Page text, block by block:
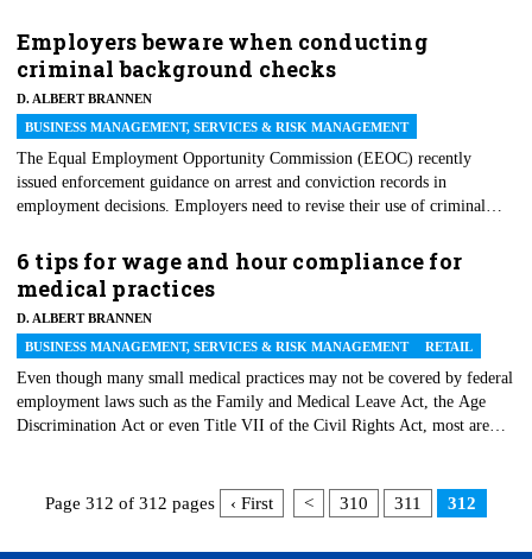
we prepared this list of seven tips for effective supervision to avoid legal
liability in the workplace.
Employers beware when conducting
criminal background checks
D. ALBERT BRANNEN
BUSINESS MANAGEMENT, SERVICES & RISK MANAGEMENT
The Equal Employment Opportunity Commission (EEOC) recently
issued enforcement guidance on arrest and conviction records in
employment decisions. Employers need to revise their use of criminal
perform criminal background checks. Reasons for using criminal
background information are to prevent theft, fraud, workplace violence
and liability for negligent hiring or to comply with various laws.
6 tips for wage and hour compliance for
medical practices
D. ALBERT BRANNEN
BUSINESS MANAGEMENT, SERVICES & RISK MANAGEMENT
RETAIL
Even though many small medical practices may not be covered by federal
employment laws such as the Family and Medical Leave Act, the Age
Discrimination Act or even Title VII of the Civil Rights Act, most are
employers of all sizes for wage and hour violations, and medical practices
are no exception. This article offers practical tips to medical practices to
Page 312 of 312 pages ‹ First < 310 311 312